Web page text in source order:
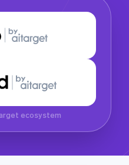
ecosystem